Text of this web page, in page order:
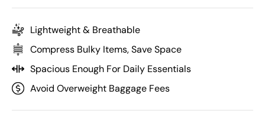
Lightweight & Breathable
Compress Bulky Items, Save Space
Spacious Enough For Daily Essentials
Avoid Overweight Baggage Fees